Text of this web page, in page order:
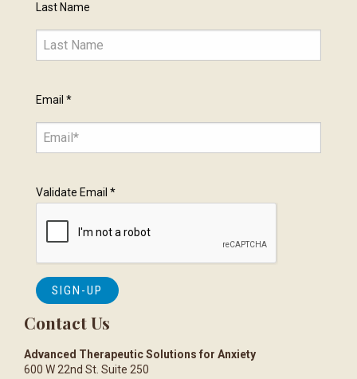
Last Name
Email *
Validate Email *
Contact Us
Advanced Therapeutic Solutions for Anxiety
600 W 22nd St. Suite 250